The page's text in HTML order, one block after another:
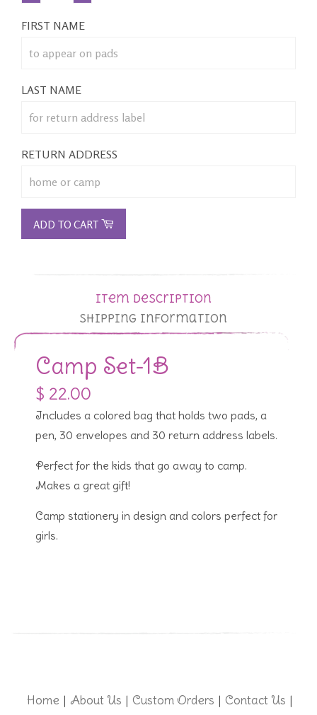
FIRST NAME
LAST NAME
RETURN ADDRESS
ADD TO CART
Item Description
Shipping Information
Camp Set-1B
$ 22.00
Includes a colored bag that holds two pads, a
pen, 30 envelopes and 30 return address labels.
Perfect for the kids that go away to camp.
Makes a great gift!
Camp stationery in design and colors perfect for
girls.
Home | About Us | Custom Orders | Contact Us |